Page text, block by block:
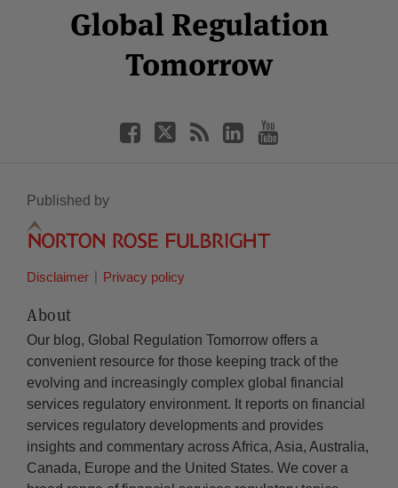
Global Regulation
Tomorrow
Facebook
Twitter
LinkedIn
YouTube
Published by
Disclaimer Privacy policy
About
Our blog, Global Regulation Tomorrow offers a
convenient resource for those keeping track of the
evolving and increasingly complex global financial
services regulatory environment. It reports on financial
services regulatory developments and provides
insights and commentary across Africa, Asia, Australia,
Canada, Europe and the United States. We cover a